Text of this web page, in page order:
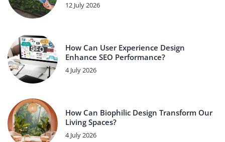
12 July 2026
How Can User Experience Design
Enhance SEO Performance?
4 July 2026
How Can Biophilic Design Transform Our
Living Spaces?
4 July 2026